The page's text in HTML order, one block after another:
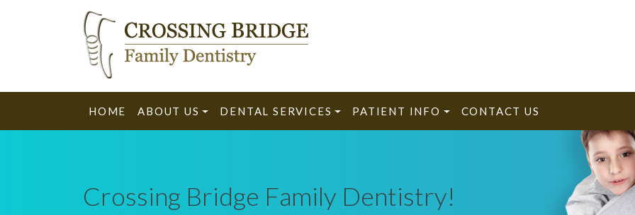
HOME ABOUT US DENTAL SERVICES PATIENT INFO CONTACT US
Crossing Bridge Family Dentistry!